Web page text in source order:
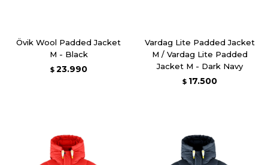
Övik Wool Padded Jacket
M - Black
$ 23.990
Vardag Lite Padded Jacket
M / Vardag Lite Padded
Jacket M - Dark Navy
$ 17.500